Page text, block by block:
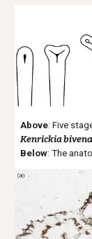
Above: Five
Kenrickia
Below: The